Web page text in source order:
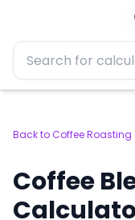
Back to Coffee
Coffee